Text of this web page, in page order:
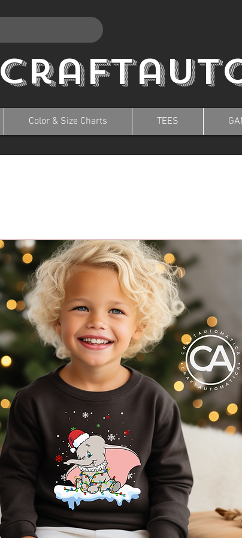
Color & Size Charts TEES